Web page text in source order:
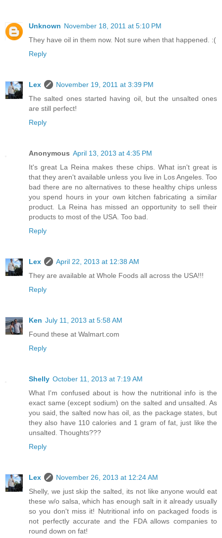
Unknown November 18, 2011 at 5:10 PM
They have oil in them now. Not sure when that happened. :(
Reply
Lex
November 19, 2011 at 3:39 PM
The salted ones started having oil, but the unsalted ones
are still perfect!
Reply
Anonymous April 13, 2013 at 4:35 PM
It's great La Reina makes these chips. What isn't great is
that they aren't available unless you live in Los Angeles. Too
bad there are no alternatives to these healthy chips unless
you spend hours in your own kitchen fabricating a similar
product. La Reina has missed an opportunity to sell their
products to most of the USA. Too bad.
Reply
Lex
April 22, 2013 at 12:38 AM
They are available at Whole Foods all across the USA!!!
Reply
Ken July 11, 2013 at 5:58 AM
Found these at Walmart.com
Reply
Shelly October 11, 2013 at 7:19 AM
What I'm confused about is how the nutritional info is the
exact same (except sodium) on the salted and unsalted. As
you said, the salted now has oil, as the package states, but
they also have 110 calories and 1 gram of fat, just like the
unsalted. Thoughts???
Reply
Lex
November 26, 2013 at 12:24 AM
Shelly, we just skip the salted, its not like anyone would eat
these w/o salsa, which has enough salt in it already usually
so you don't miss it! Nutritional info on packaged foods is
not perfectly accurate and the FDA allows companies to
round down on fat!